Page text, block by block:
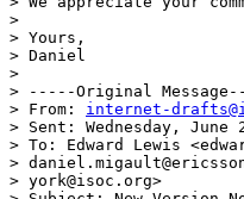
>
> Yours,
> Daniel
>
> -----Original
> From: internet-
> Sent: Wednesday, June
> To: Edward Lewis
>
> york@isoc.org>